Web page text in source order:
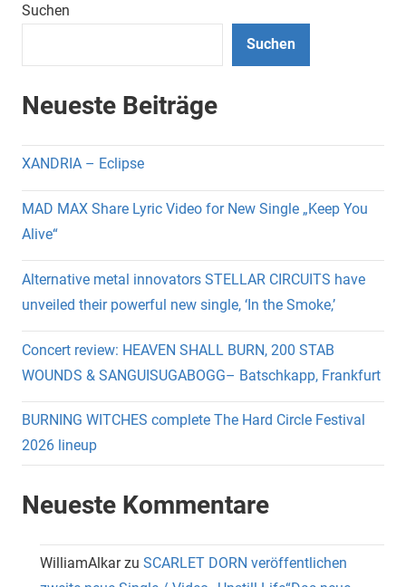
Suchen
Suchen
Neueste Beiträge
XANDRIA – Eclipse
MAD MAX Share Lyric Video for New Single „Keep You
Alive“
Alternative metal innovators STELLAR CIRCUITS have
unveiled their powerful new single, ‘In the Smoke,’
Concert review: HEAVEN SHALL BURN, 200 STAB
WOUNDS & SANGUISUGABOGG– Batschkapp, Frankfurt
BURNING WITCHES complete The Hard Circle Festival
2026 lineup
Neueste Kommentare
WilliamAlkarzu SCARLET DORN veröffentlichen